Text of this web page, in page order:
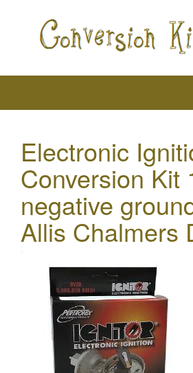
Electronic
Conversion Kit
negative
Allis Chalmers